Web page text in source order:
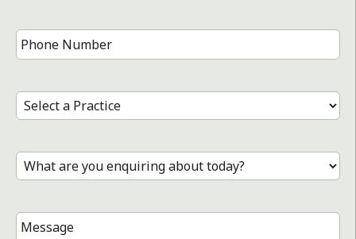
Phone
Number*
Select
a
Treatment*
Message*